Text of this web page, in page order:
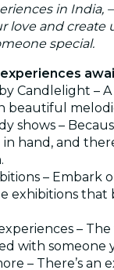
in India,
love and create
special.
by Candlelight –
beautiful
shows –
hand, and
– Embark
exhibitions that
– The
with someone
– There’s an